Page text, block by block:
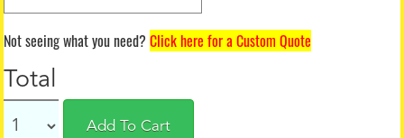
Not seeing what you need?Click here for a Custom Quote
Total
Add To Cart